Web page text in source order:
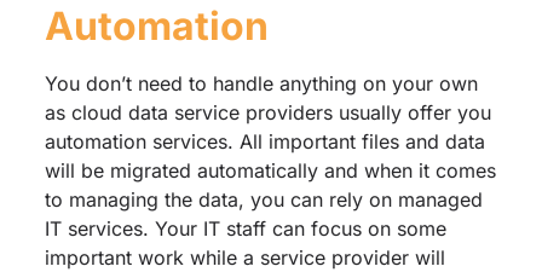
Automation
You don’t need to handle anything on your own
as cloud data service providers usually offer you
automation services. All important files and data
will be migrated automatically and when it comes
to managing the data, you can rely on managed
IT services. Your IT staff can focus on some
important work while a service provider will